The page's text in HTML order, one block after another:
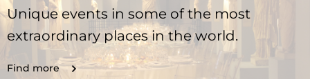
Unique events in some of the most
extraordinary places in the world.
Find more